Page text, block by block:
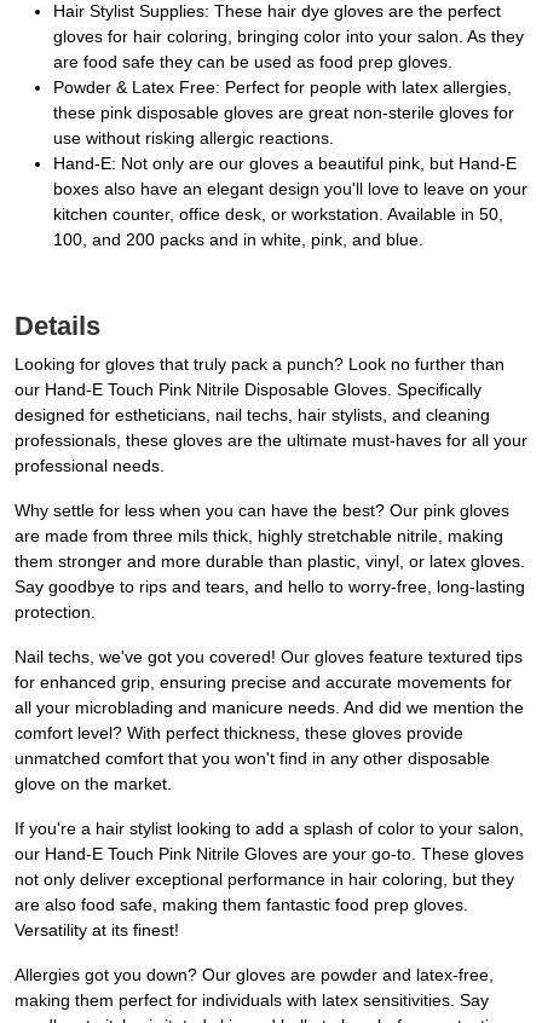
Hair Stylist Supplies: These hair dye gloves are the perfect
gloves for hair coloring, bringing color into your salon. As they
are food safe they can be used as food prep gloves.
Powder & Latex Free: Perfect for people with latex allergies,
these pink disposable gloves are great non-sterile gloves for
use without risking allergic reactions.
Hand-E: Not only are our gloves a beautiful pink, but Hand-E
boxes also have an elegant design you'll love to leave on your
kitchen counter, office desk, or workstation. Available in 50,
100, and 200 packs and in white, pink, and blue.
Details
Looking for gloves that truly pack a punch? Look no further than
our Hand-E Touch Pink Nitrile Disposable Gloves. Specifically
designed for estheticians, nail techs, hair stylists, and cleaning
professionals, these gloves are the ultimate must-haves for all your
professional needs.
Why settle for less when you can have the best? Our pink gloves
are made from three mils thick, highly stretchable nitrile, making
them stronger and more durable than plastic, vinyl, or latex gloves.
Say goodbye to rips and tears, and hello to worry-free, long-lasting
protection.
Nail techs, we've got you covered! Our gloves feature textured tips
for enhanced grip, ensuring precise and accurate movements for
all your microblading and manicure needs. And did we mention the
comfort level? With perfect thickness, these gloves provide
unmatched comfort that you won't find in any other disposable
glove on the market.
If you're a hair stylist looking to add a splash of color to your salon,
our Hand-E Touch Pink Nitrile Gloves are your go-to. These gloves
not only deliver exceptional performance in hair coloring, but they
are also food safe, making them fantastic food prep gloves.
Versatility at its finest!
Allergies got you down? Our gloves are powder and latex-free,
making them perfect for individuals with latex sensitivities. Say